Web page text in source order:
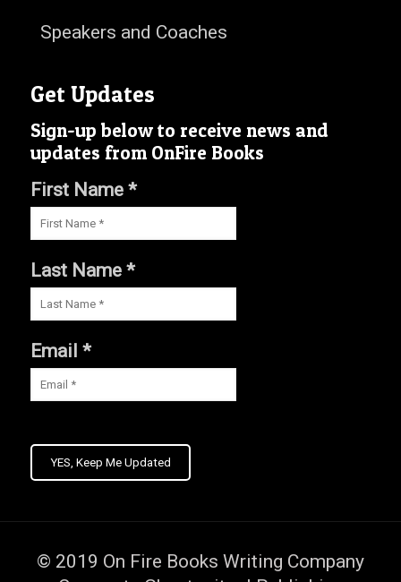
Speakers and Coaches
Get Updates
Sign-up below to receive news and
updates from OnFire Books
First Name *
Last Name *
Email *
YES, Keep Me Updated
© 2019 On Fire Books Writing Company